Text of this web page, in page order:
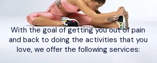
With the goal of getting you out of pain
and back to doing the activities that you
love, we offer the following services: